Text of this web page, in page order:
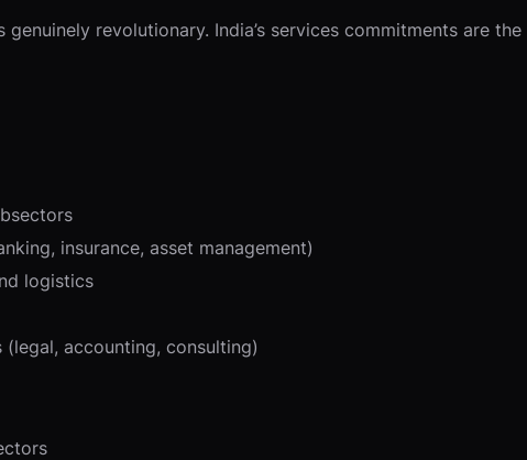
genuinely revolutionary. India’s services commitments are the
insurance, asset management)
logistics
(legal, accounting, consulting)